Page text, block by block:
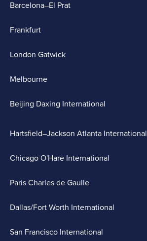
Barcelona–El Prat
Frankfurt
London Gatwick
Melbourne
Beijing Daxing International
Hartsfield–Jackson Atlanta International
Chicago O'Hare International
Paris Charles de Gaulle
Dallas/Fort Worth International
San Francisco International